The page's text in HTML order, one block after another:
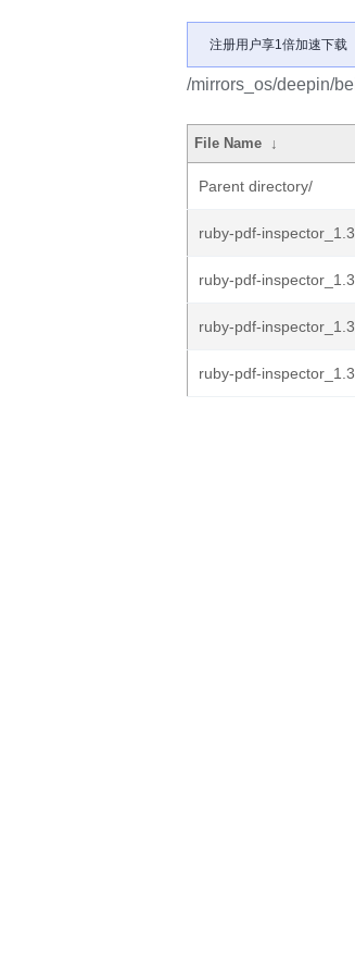
注册用户享1倍加速下载
/mirrors_os/deepin/
File Name ↓
Parent directory/
ruby-pdf-
ruby-pdf-
ruby-pdf-
ruby-pdf-